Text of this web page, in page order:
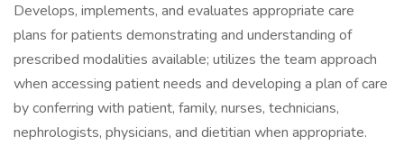
Develops, implements, and evaluates appropriate care
plans for patients demonstrating and understanding of
prescribed modalities available; utilizes the team approach
when accessing patient needs and developing a plan of care
by conferring with patient, family, nurses, technicians,
nephrologists, physicians, and dietitian when appropriate.